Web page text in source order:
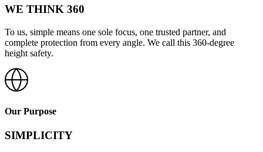
WE THINK 360
To us, simple means one sole focus, one trusted partner, and
complete protection from every angle. We call this 360-degree
height safety.
Our Purpose
SIMPLICITY